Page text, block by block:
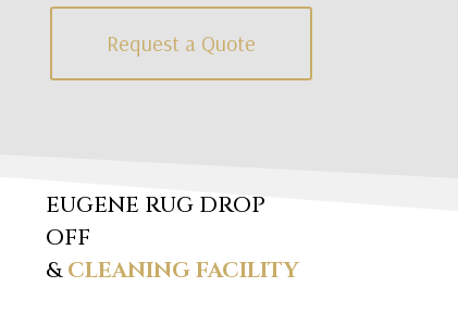
Request a Quote
EUGENE RUG DROP
OFF
&CLEANING FACILITY